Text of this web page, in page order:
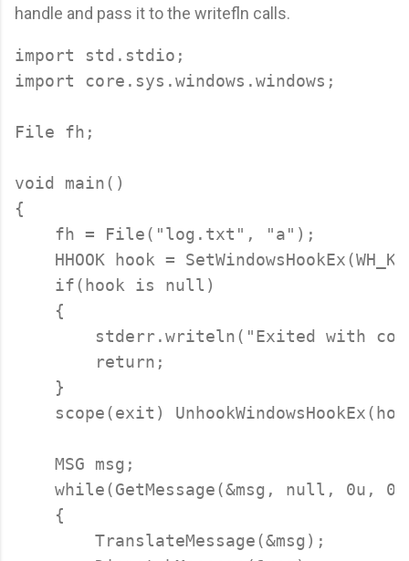
handle and pass it to the writefln calls.
import std.stdio;
import core.sys.windows.windows;
File fh;
void main()
{
    fh = File("log.txt", "a");
HHOOK hook =
    if(hook is null)
    {
stderr.writeln("Exited with
        return;
    }
scope(exit)
    MSG msg;
while(GetMessage(&msg, null, 0u,
    {
        TranslateMessage(&msg);